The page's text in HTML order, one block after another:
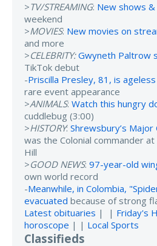
>TV/STREAMING: New shows
weekend
>MOVIES: New movies on
and more
>CELEBRITY: Gwyneth Paltrow
TikTok debut
-Priscilla Presley, 81, is ageless
rare event appearance
>ANIMALS: Watch this hungry
cuddlebug (3:00)
>HISTORY: Shrewsbury’s
was the Colonial commander
Hill
>GOOD NEWS: 97-year-old
own world record
-Meanwhile, in Colombia,
evacuated because of strong
Latest obituaries | | Friday's
horoscope | | Local Sports
Classifieds